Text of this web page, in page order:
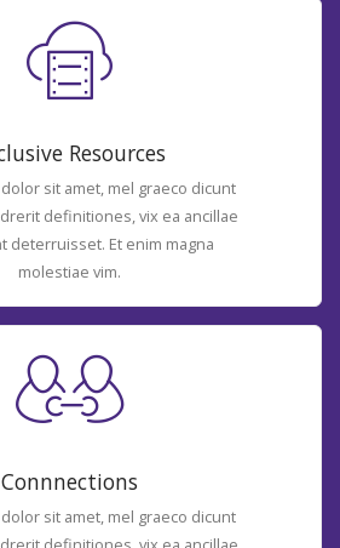
Resources
sit amet, mel graeco dicunt
definitiones, vix ea ancillae
deterruisset. Et enim magna
molestiae vim.
Connnections
sit amet, mel graeco dicunt